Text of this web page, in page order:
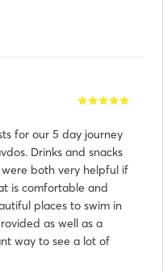
for our 5 day journey
Drinks and snacks
both very helpful if
is comfortable and
places to swim in
as well as a
way to see a lot of